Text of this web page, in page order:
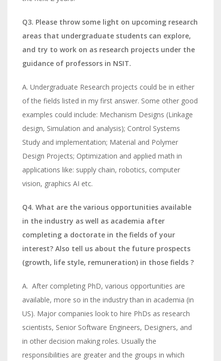
Q3. Please throw some light on upcoming research
areas that undergraduate students can explore,
and try to work on as research projects under the
guidance of professors in NSIT.
A. Undergraduate Research projects could be in either
of the fields listed in my first answer. Some other good
examples could include: Mechanism Designs (Linkage
design, Simulation and analysis); Control Systems
Study and implementation; Material and Polymer
Design Projects; Optimization and applied math in
applications like: supply chain, robotics, computer
vision, graphics AI etc.
Q4. What are the various opportunities available
in the industry as well as academia after
completing a doctorate in the fields of your
interest? Also tell us about the future prospects
(growth, life style, remuneration) in those fields ?
A. After completing PhD, various opportunities are
available, more so in the industry than in academia (in
US). Major companies look to hire PhDs as research
scientists, Senior Software Engineers, Designers, and
in other decision making roles. Usually the
responsibilities are greater and the groups in which